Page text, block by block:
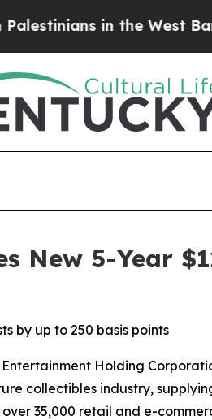
in the West Bank Live
New 5-Year
by up to 250 basis points
Entertainment Holding
collectibles industry,
35,000 retail and e-